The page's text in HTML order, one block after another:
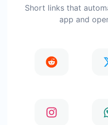
Short links that
app and